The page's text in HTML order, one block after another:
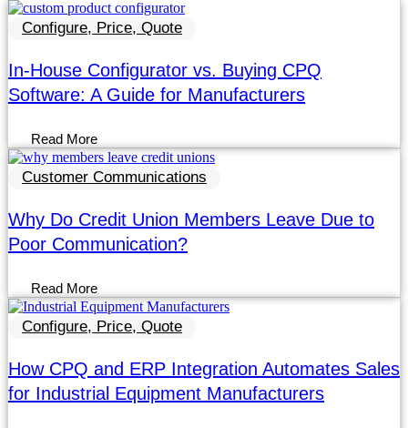
Configure, Price, Quote
In-House Configurator vs. Buying CPQ
Software: A Guide for Manufacturers
Read More
Customer Communications
Why Do Credit Union Members Leave Due to
Poor Communication?
Read More
Configure, Price, Quote
How CPQ and ERP Integration Automates Sales
for Industrial Equipment Manufacturers